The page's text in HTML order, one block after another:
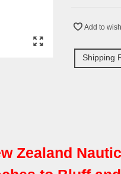
Add to
Shipping
Zealand